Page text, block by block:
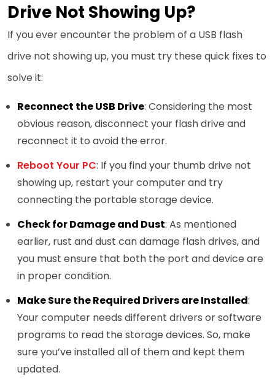
Drive Not Showing Up?
If you ever encounter the problem of a USB flash
drive not showing up, you must try these quick fixes to
solve it:
Reconnect the USB Drive: Considering the most
obvious reason, disconnect your flash drive and
reconnect it to avoid the error.
Reboot Your PC: If you find your thumb drive not
showing up, restart your computer and try
connecting the portable storage device.
Check for Damage and Dust: As mentioned
earlier, rust and dust can damage flash drives, and
you must ensure that both the port and device are
in proper condition.
Make Sure the Required Drivers are Installed:
Your computer needs different drivers or software
programs to read the storage devices. So, make
sure you’ve installed all of them and kept them
updated.